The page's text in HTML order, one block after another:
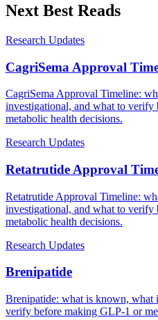
Next Best Reads
Research Updates
CagriSema Approval
CagriSema Approval Timeline:
investigational, and what to
metabolic health decisions.
Research Updates
Retatrutide Approval
Retatrutide Approval Timeline:
investigational, and what to
metabolic health decisions.
Research Updates
Brenipatide
Brenipatide: what is known, what
verify before making GLP-1 or